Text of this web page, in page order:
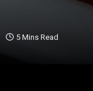
5 Mins Read